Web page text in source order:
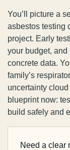
You’ll picture a
asbestos testing
project. Early
your budget, and
concrete data.
family’s
uncertainty cloud
blueprint now:
build safely and
Need a clear